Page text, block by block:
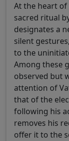
At the heart of
sacred ritual
designates a
silent
to the
Among these
observed but
attention of
that of the
following his
removes his
offer it to the